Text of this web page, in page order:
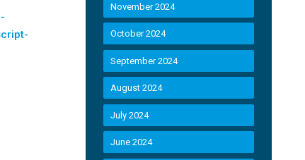
November 2024
October 2024
September 2024
August 2024
July 2024
June 2024